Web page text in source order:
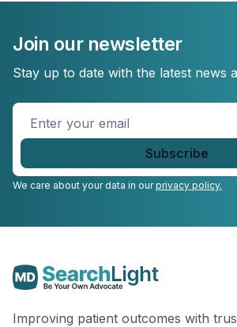
Join our newsletter
Stay up to date with the latest news
Enter
We care about your data in ourprivacy policy.
Improving patient outcomes with